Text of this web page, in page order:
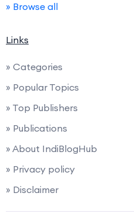
» Browse all
Links
» Categories
» Popular Topics
» Top Publishers
» Publications
» About IndiBlogHub
» Privacy policy
» Disclaimer